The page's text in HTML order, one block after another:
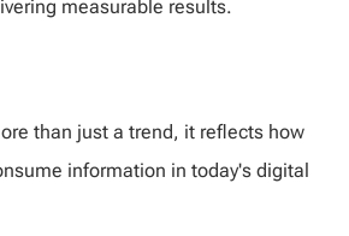
measurable results.
than just a trend, it reflects how
information in today's digital